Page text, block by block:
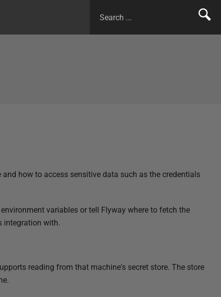
how to access sensitive data such as the credentials
variables or tell Flyway where to fetch the
integration with.
reading from that machine's secret store. The store